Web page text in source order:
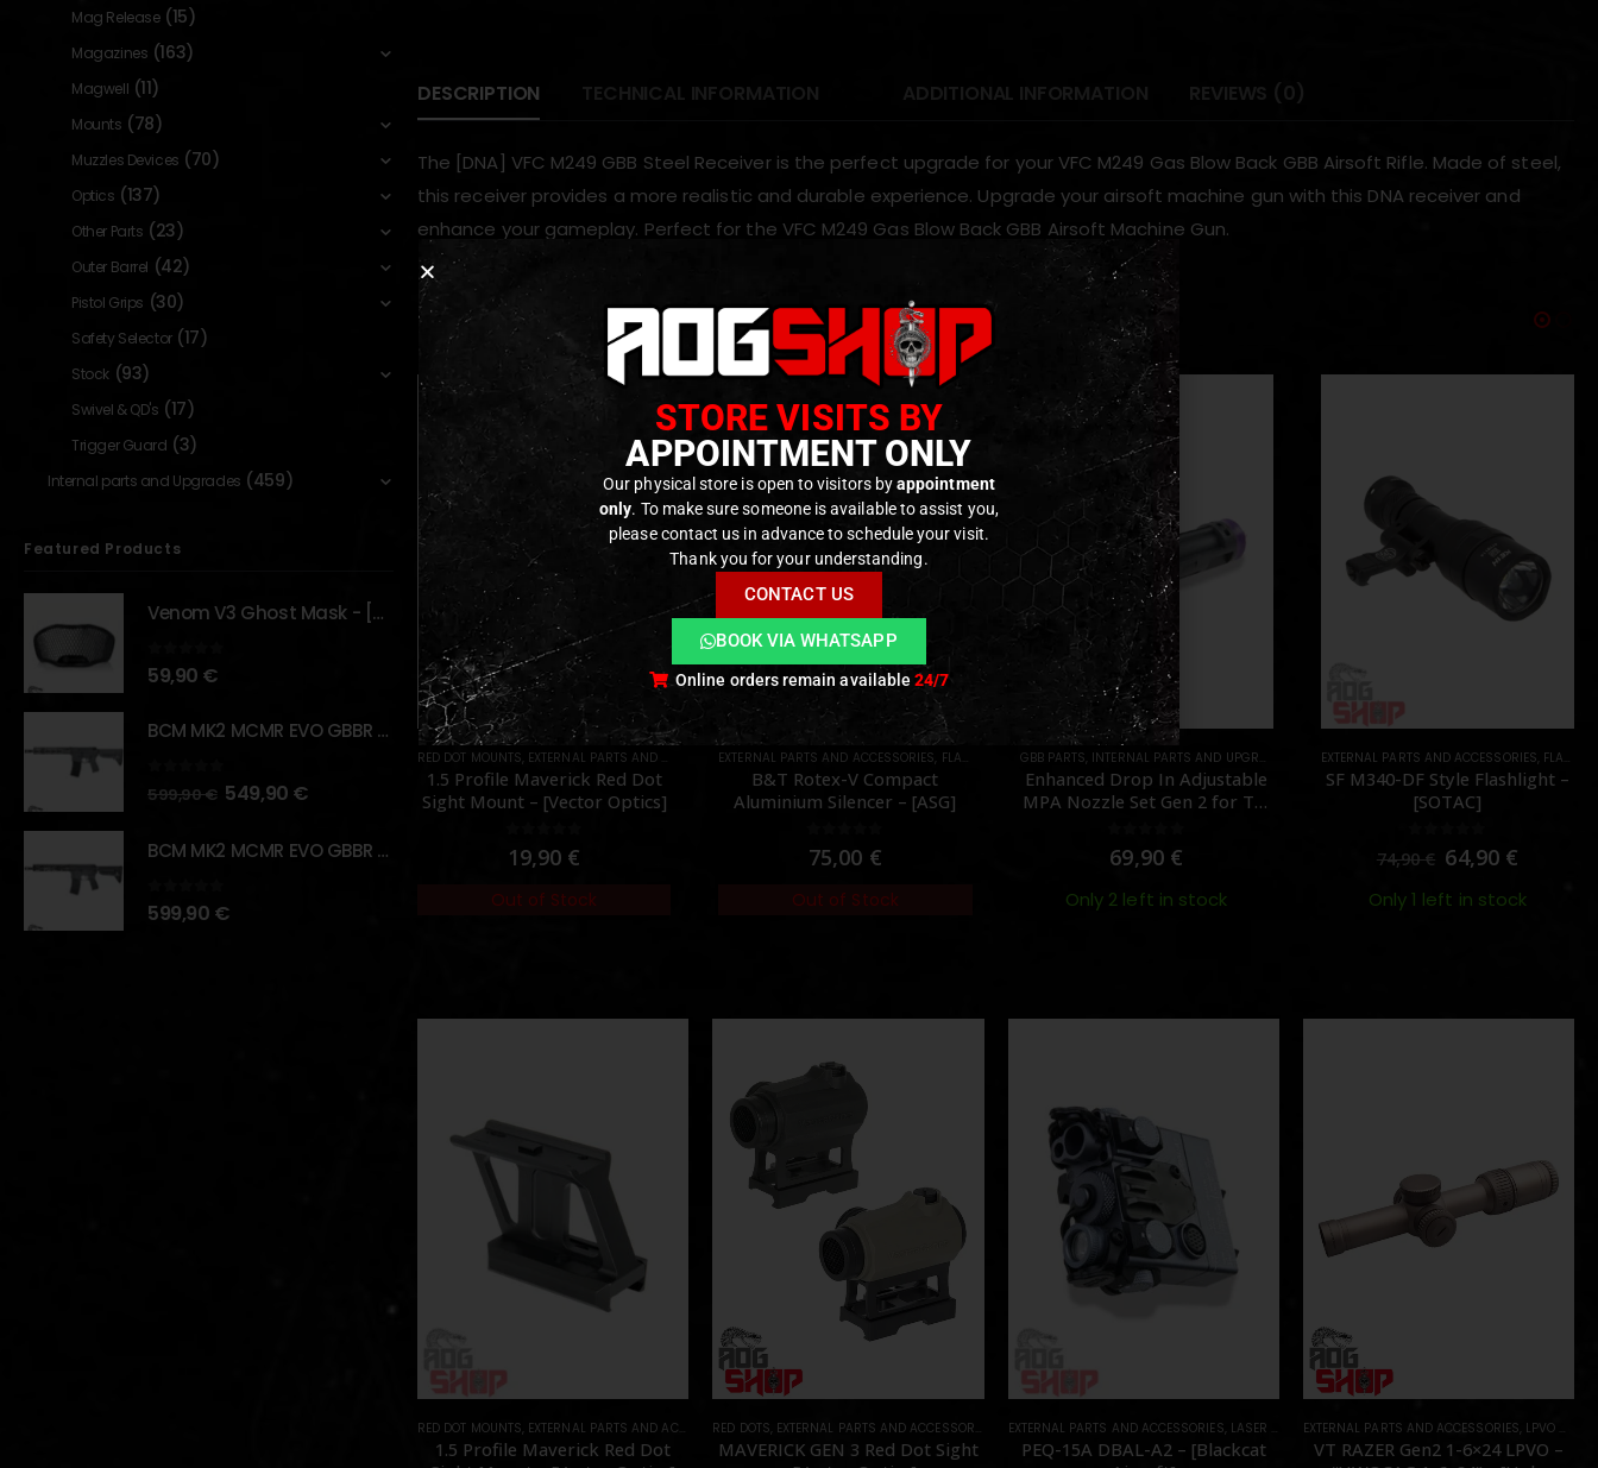
DESCRIPTION TECHNICAL INFORMATION ADDITIONAL INFORMATION REVIEWS (0)
The [DNA] VFC M249 GBB Steel Receiver is the perfect upgrade for your VFC M249 Gas Blow Back GBB Airsoft Rifle. Made of steel,
this receiver provides a more realistic and durable experience. Upgrade your airsoft machine gun with this DNA receiver and
enhance your gameplay. Perfect for the VFC M249 Gas Blow Back GBB Airsoft Machine Gun.
RELATED PRODUCTS
PARTS ,MOUNTS,PARTS
Sight Mount – [Vector Optics]
0out of 5
19,90€
Out of Stock
EXTERNAL PARTS AND ACCESSORIES,FLASH HIDER ,PARTS
B&T Rotex-V Compact
Aluminium Silencer – [ASG]
0out of 5
75,00 €
Out of Stock
GBB PARTS,INTERNAL PARTS AND UPGRADES NOZZLES ,PARTS
Enhanced Drop In Adjustable
MPA Nozzle Set Gen 2 for TM
0out of 5
69,90 €
Only 2 left in stock
EXTERNAL PARTS AND ACCESSORIES,FLASHLIGHTS ,PARTS
SF M340-DF Style Flashlight –
[SOTAC]
0out of 5
74,90€ 64,90
Only 1 left in stock
AEG PARTS,FCU & MOSFETS,PARTS
TITAN V2 Advanced Set (Rear
Wired) – [GATE ]
out of 5
150,00€
Out of Stock
RED DOT MOUNTS EXTERNAL PARTS AND ACCESSORIES ,MOUNTS,PARTS
1.5 Profile Maverick Red Dot
RED DOTS EXTERNAL PARTS AND ACCESSORIES OPTICS,PARTS
MAVERICK GEN 3 Red Dot Sight
EXTERNAL PARTS AND ACCESSORIES LASER & IR PARTS
PEQ-15A DBAL-A2 – [Blackcat
EXTERNAL PARTS AND ACCESSORIES LPVO & SCOPES
VT RAZER Gen2 1-6×24 LPVO –
Mag Release (15)
Magazines (163)
Magwell (11)
Mounts (78)
Muzzles Devices (70)
Optics (137)
Other Parts (23)
Outer Barrel (42)
Pistol Grips (30)
Safety Selector (17)
Stock (93)
Swivel & QD's (17)
Trigger Guard (3)
Internal parts and Upgrades (459)
Featured Products
Venom V3 Ghost Mask - [NB TACTICAL]
0 out of 5
59,90 €
BCM MK2 MCMR EVO GBBR 11.5" – URBAN GRAY – [VFC]
out of 5
599,90€ 549,90 €
BCM MK2 MCMR EVO GBBR 11.5" – BLACK – [VFC]
0 out of 5
599,90 €
STORE VISITS BY
APPOINTMENT ONLY
Our physical store is open to visitors byappointment
only. To make sure someone is available to assist you,
please contact us in advance to schedule your visit.
Thank you for your understanding.
CONTACT US
BOOK VIA WHATSAPP
Online orders remain available24/7